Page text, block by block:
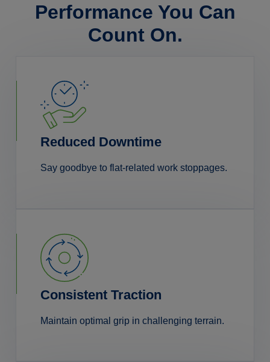
Performance You Can
Count On.
Reduced Downtime
Say goodbye to flat-related work stoppages.
Consistent Traction
Maintain optimal grip in challenging terrain.